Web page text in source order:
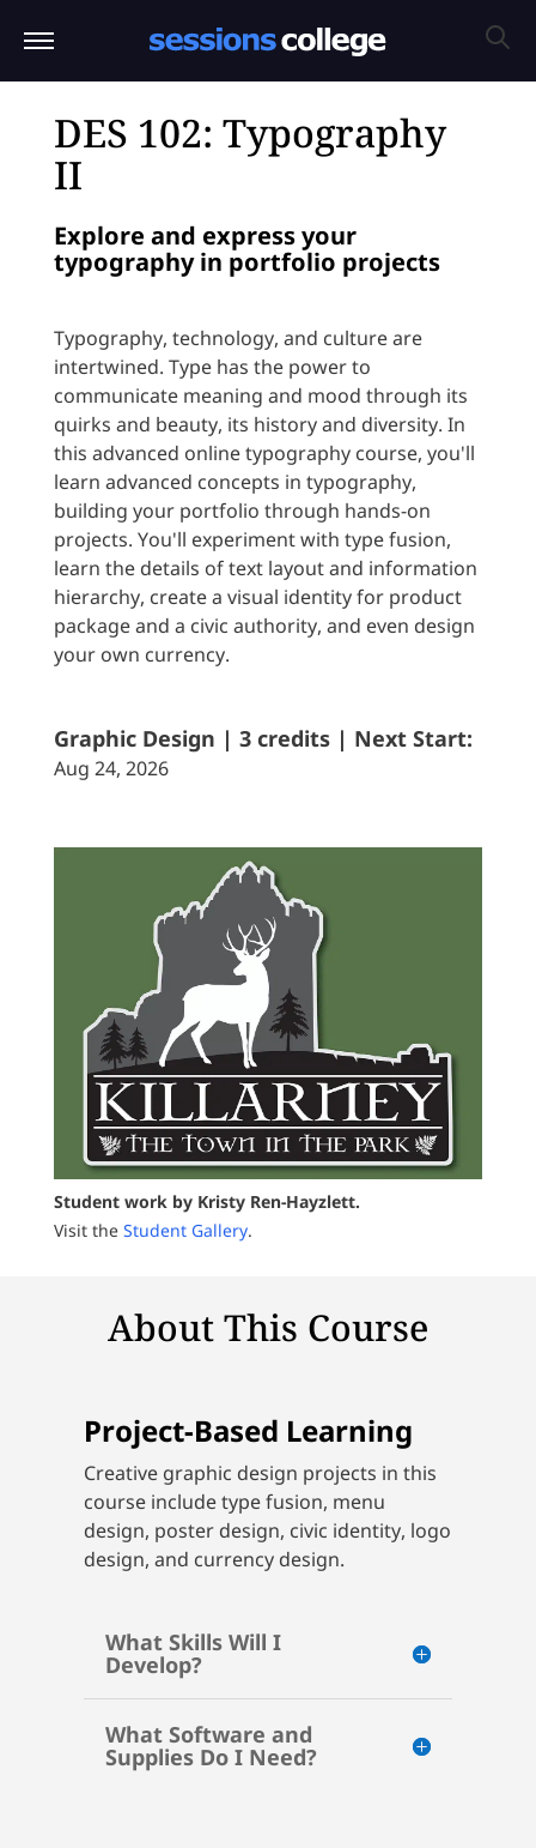
DES 102: Typography
II
Explore and express your
typography in portfolio projects
Typography, technology, and culture are
intertwined. Type has the power to
communicate meaning and mood through its
quirks and beauty, its history and diversity. In
this advanced online typography course, you'll
learn advanced concepts in typography,
building your portfolio through hands-on
projects. You'll experiment with type fusion,
learn the details of text layout and information
hierarchy, create a visual identity for product
package and a civic authority, and even design
your own currency.
Graphic Design | 3 credits | Next Start:
Aug 24, 2026
Student work by Kristy Ren-Hayzlett.
Visit the Student Gallery.
About This Course
Project-Based Learning
Creative graphic design projects in this
course include type fusion, menu
design, poster design, civic identity, logo
design, and currency design.
What Skills Will I
Develop?
What Software and
Supplies Do I Need?